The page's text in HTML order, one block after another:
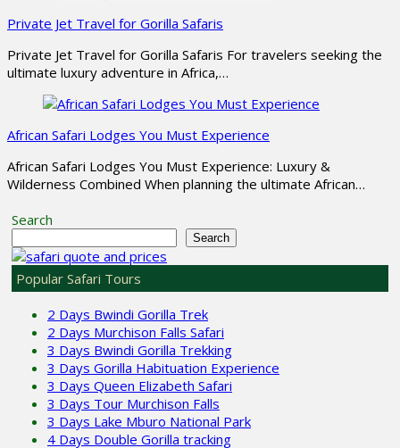
Private Jet Travel for Gorilla Safaris
Private Jet Travel for Gorilla Safaris For travelers seeking the
ultimate luxury adventure in Africa,…
African Safari Lodges You Must Experience
African Safari Lodges You Must Experience: Luxury &
Wilderness Combined When planning the ultimate African…
Search
Search
Popular Safari Tours
2 Days Bwindi Gorilla Trek
2 Days Murchison Falls Safari
3 Days Bwindi Gorilla Trekking
3 Days Gorilla Habituation Experience
3 Days Queen Elizabeth Safari
3 Days Tour Murchison Falls
3 Days Lake Mburo National Park
4 Days Double Gorilla tracking